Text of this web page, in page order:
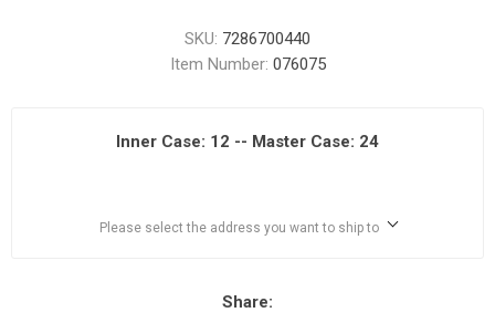
SKU: 7286700440
Item Number: 076075
Inner Case: 12 -- Master Case: 24
Please select the address you want to ship to
Share: